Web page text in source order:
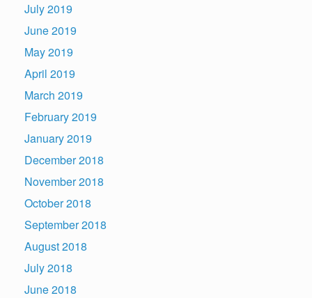
July 2019
June 2019
May 2019
April 2019
March 2019
February 2019
January 2019
December 2018
November 2018
October 2018
September 2018
August 2018
July 2018
June 2018